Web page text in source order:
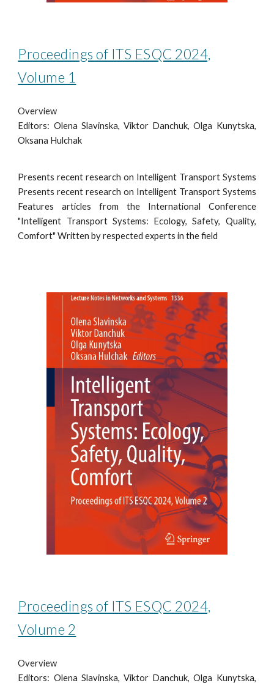
Proceedings of ITS ESQC 2024,
Volume 1
Overview
Editors: Olena Slavinska, Viktor Danchuk, Olga Kunytska,
Oksana Hulchak
Presents recent research on Intelligent Transport Systems
Presents recent research on Intelligent Transport Systems
Features articles from the International Conference
"Intelligent Transport Systems: Ecology, Safety, Quality,
Comfort" Written by respected experts in the field
Proceedings of ITS ESQC 2024,
Volume 2
Overview
Editors: Olena Slavinska, Viktor Danchuk, Olga Kunytska,